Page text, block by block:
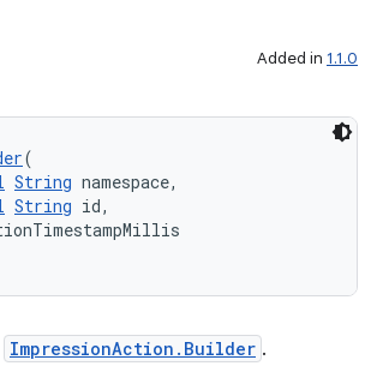
Added in 1.1.0
(
String namespace,
String id,
ImpressionAction.Builder .